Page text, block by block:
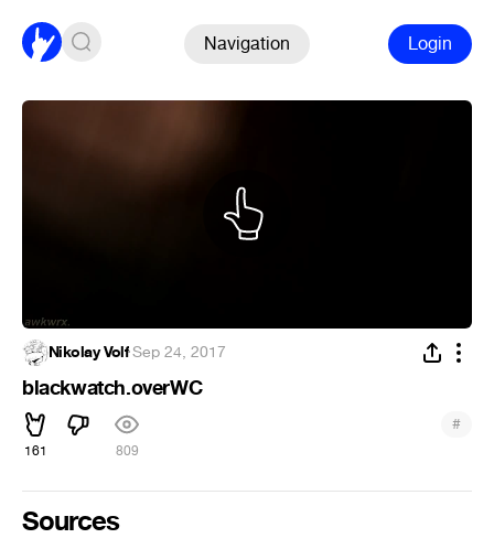
Navigation Login
Nikolay Volf·Sep 24, 2017
blackwatch.overWC
161 809
#
Sources